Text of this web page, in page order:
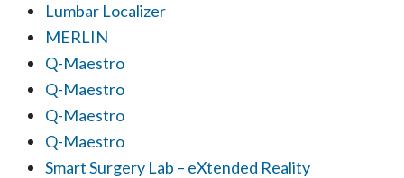
Lumbar Localizer
MERLIN
Q-Maestro
Q-Maestro
Q-Maestro
Q-Maestro
Smart Surgery Lab – eXtended Reality